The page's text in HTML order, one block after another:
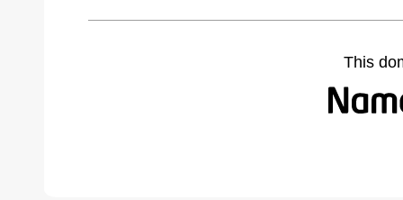
This